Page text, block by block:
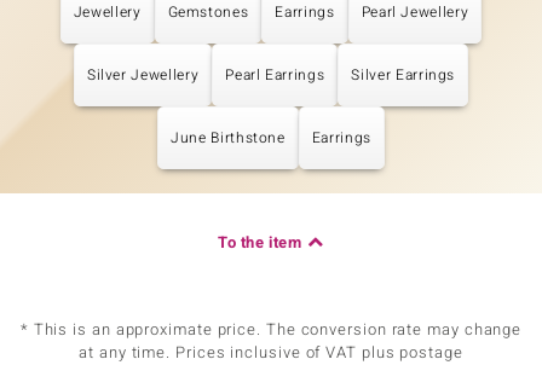
Jewellery Gemstones Earrings Pearl Jewellery
Silver Jewellery Pearl Earrings Silver Earrings
June Birthstone Earrings
To the item
* This is an approximate price. The conversion rate may change
at any time. Prices inclusive of VAT plus postage